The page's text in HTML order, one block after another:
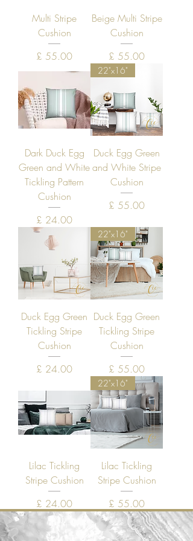
Multi Stripe
Cushion
Price
£ 55.00
Beige Multi Stripe
Cushion
Price
£ 55.00
Dark Duck Egg
Green and White
Tickling Pattern
Cushion
Price
£ 24.00
22"x16"
Duck Egg Green
and White Stripe
Cushion
Price
£ 55.00
Duck Egg Green
Tickling Stripe
Cushion
Price
£ 24.00
22"x16"
Duck Egg Green
Tickling Stripe
Cushion
Price
£ 55.00
Lilac Tickling
Stripe Cushion
Price
£ 24.00
22"x16"
Lilac Tickling
Stripe Cushion
Price
£ 55.00